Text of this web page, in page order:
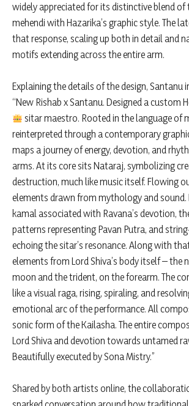
widely appreciated for its distinctive blend
mehendi with Hazarika’s graphic style. The
that response, scaling up both in detail and
motifs extending across the entire arm.
Explaining the details of the design, Santanu
“New Rishab x Santanu. Designed a custom
sitar maestro. Rooted in the language of
reinterpreted through a contemporary
maps a journey of energy, devotion, and
arms. At its core sits Nataraj, symbolizing
destruction, much like music itself. Flowing
elements drawn from mythology and sound.
kamal associated with Ravana’s devotion,
patterns representing Pavan Putra, and
echoing the sitar’s resonance. Along with
elements from Lord Shiva’s body itself – the
moon and the trident, on the forearm. The
like a visual raga, rising, spiraling, and
emotional arc of the performance. All
sonic form of the Kailasha. The entire
Lord Shiva and devotion towards untamed
Beautifully executed by Sona Mistry.”
Shared by both artists online, the